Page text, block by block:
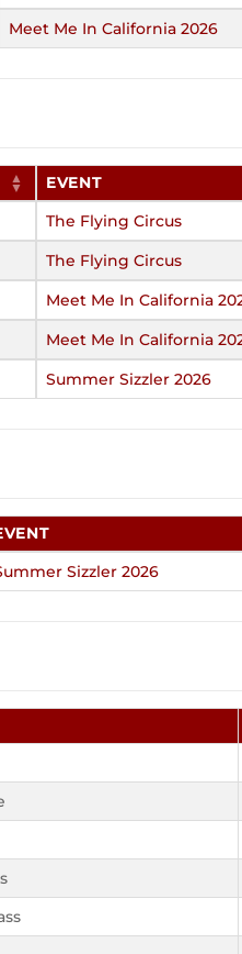
Meet Me In California 2026
EVENT
The Flying Circus
The Flying Circus
Meet Me In California
Meet Me In California
Summer Sizzler 2026
Sizzler 2026